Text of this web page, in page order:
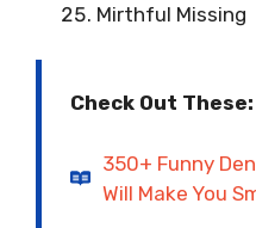
Mirthful Missing
Check Out These:
350+ Funny
Will Make You